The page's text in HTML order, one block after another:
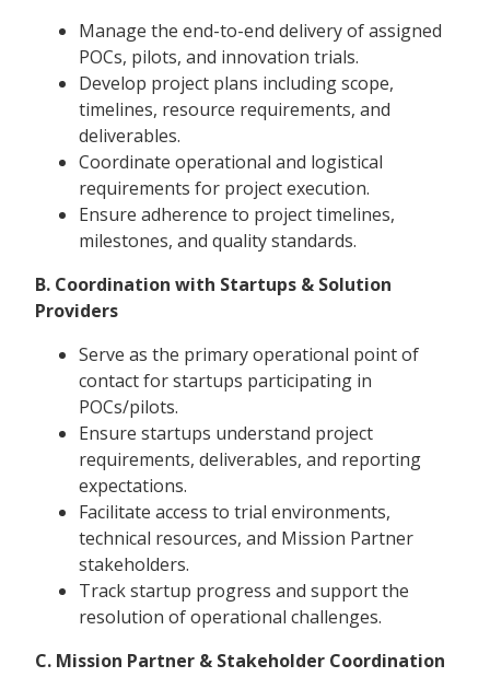
Manage the end-to-end delivery of assigned
POCs, pilots, and innovation trials.
Develop project plans including scope,
timelines, resource requirements, and
deliverables.
Coordinate operational and logistical
requirements for project execution.
Ensure adherence to project timelines,
milestones, and quality standards.
B. Coordination with Startups & Solution
Providers
Serve as the primary operational point of
contact for startups participating in
POCs/pilots.
Ensure startups understand project
requirements, deliverables, and reporting
expectations.
Facilitate access to trial environments,
technical resources, and Mission Partner
stakeholders.
Track startup progress and support the
resolution of operational challenges.
C. Mission Partner & Stakeholder Coordination